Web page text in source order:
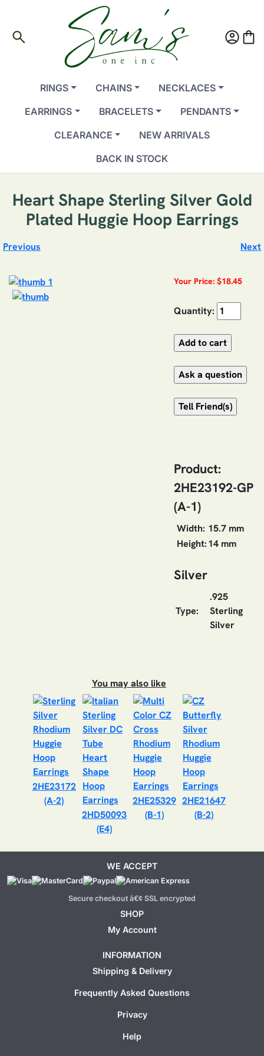
search account_circleshopping_bag
RINGS CHAINS
NECKLACES
EARRINGS
BRACELETS
PENDANTS
CLEARANCE
NEW ARRIVALS
BACK IN STOCK
Heart Shape Sterling Silver Gold
Plated Huggie Hoop Earrings
Previous Next
Your Price: $18.45
Quantity:
Product:
2HE23192-GP
(A-1)
Width: 15.7 mm
Height:14 mm
Silver
Type:
.925
Sterling
Silver
You may also like
2HE23172
(A-2)
2HD50093
(E4)
2HE25329
(B-1)
2HE21647
(B-2)
WE ACCEPT
Secure checkout â€¢ SSL encrypted
SHOP
My Account
INFORMATION
Shipping & Delivery
Frequently Asked Questions
Privacy
Help